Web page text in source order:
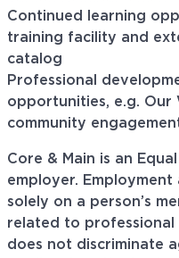
Continued learning
training facility and
catalog
Professional
opportunities, e.g. Our
community
Core & Main is an
employer. Employment
solely on a person’s
related to professional
does not discriminate